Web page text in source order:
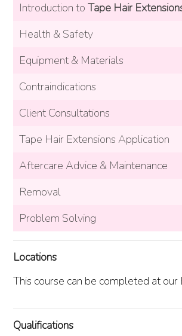
Introduction to Tape Hair
Health & Safety
Equipment & Materials
Contraindications
Client Consultations
Tape Hair Extensions Application
Aftercare Advice & Maintenance
Removal
Problem Solving
Locations
This course can be completed at our
Qualifications